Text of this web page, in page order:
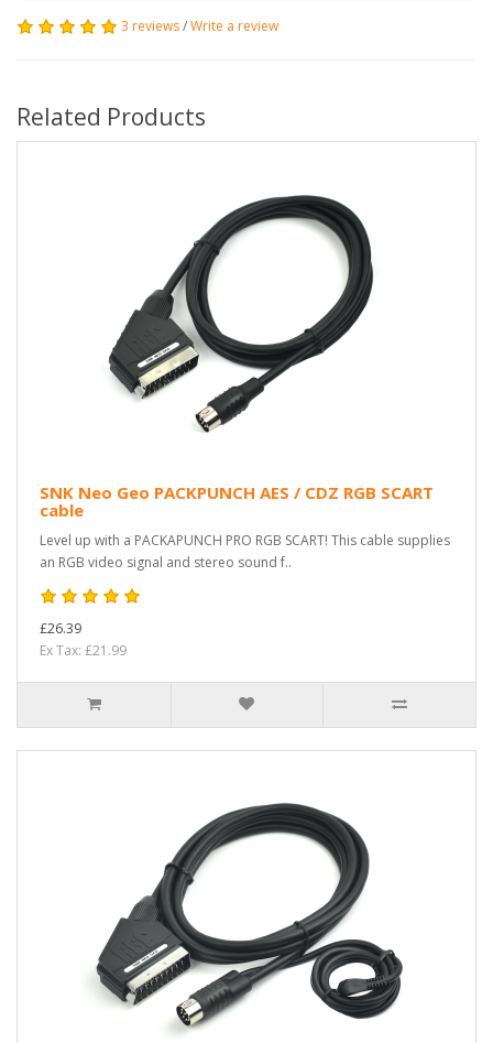
3 reviews/Write a review
Related Products
SNK Neo Geo PACKPUNCH AES / CDZ RGB SCART
cable
Level up with a PACKAPUNCH PRO RGB SCART! This cable supplies
an RGB video signal and stereo sound f..
£26.39
Ex Tax: £21.99